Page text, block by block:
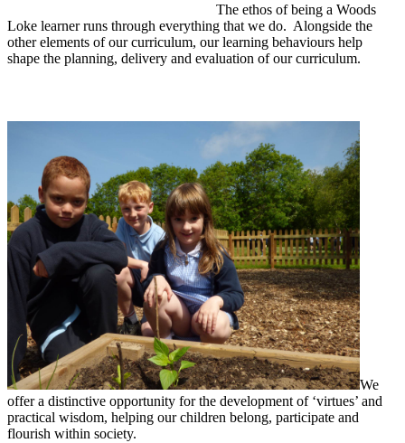
The ethos of being a Woods
Loke learner runs through everything that we do. Alongside the
other elements of our curriculum, our learning behaviours help
shape the planning, delivery and evaluation of our curriculum.
We
offer a distinctive opportunity for the development of ‘virtues’ and
practical wisdom, helping our children belong, participate and
flourish within society.